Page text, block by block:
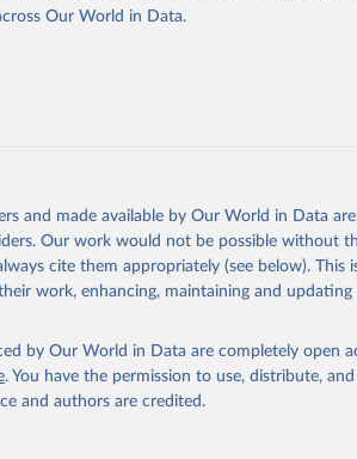
Our World in Data.
and made available by Our World in Data
Our work would not be possible without
cite them appropriately (see below). This
work, enhancing, maintaining and updating
by Our World in Data are completely open
. You have the permission to use, distribute,
and authors are credited.